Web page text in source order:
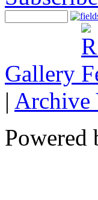
Gallery
| Archive
Powered